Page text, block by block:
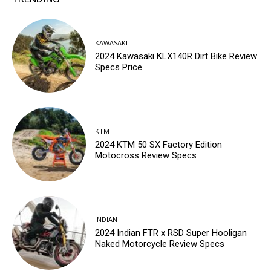
KAWASAKI
2024 Kawasaki KLX140R Dirt Bike Review
Specs Price
KTM
2024 KTM 50 SX Factory Edition
Motocross Review Specs
INDIAN
2024 Indian FTR x RSD Super Hooligan
Naked Motorcycle Review Specs